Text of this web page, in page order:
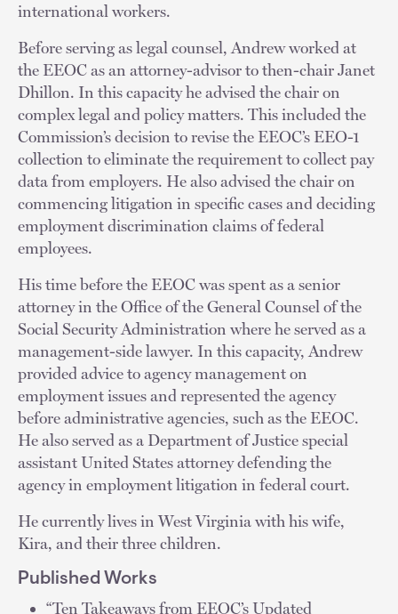
international workers.
Before serving as legal counsel, Andrew worked at
the EEOC as an attorney-advisor to then-chair Janet
Dhillon. In this capacity he advised the chair on
complex legal and policy matters. This included the
Commission’s decision to revise the EEOC’s EEO-1
collection to eliminate the requirement to collect pay
data from employers. He also advised the chair on
commencing litigation in specific cases and deciding
employment discrimination claims of federal
employees.
His time before the EEOC was spent as a senior
attorney in the Office of the General Counsel of the
Social Security Administration where he served as a
management-side lawyer. In this capacity, Andrew
provided advice to agency management on
employment issues and represented the agency
before administrative agencies, such as the EEOC.
He also served as a Department of Justice special
assistant United States attorney defending the
agency in employment litigation in federal court.
He currently lives in West Virginia with his wife,
Kira, and their three children.
Published Works
“Ten Takeaways from EEOC’s Updated